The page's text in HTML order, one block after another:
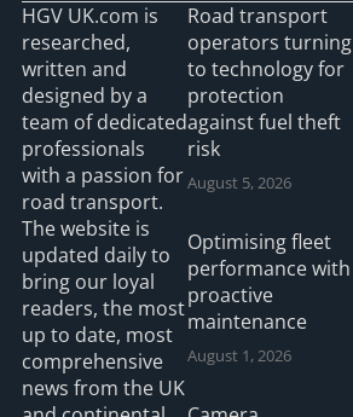
HGV UK.com is
researched,
written and
designed by a
team of dedicated
professionals
with a passion for
road transport.
The website is
updated daily to
bring our loyal
readers, the most
up to date, most
comprehensive
news from the UK
Road transport
operators turning
to technology for
protection
against fuel theft
risk
August 5, 2026
Optimising fleet
performance with
proactive
maintenance
August 1, 2026